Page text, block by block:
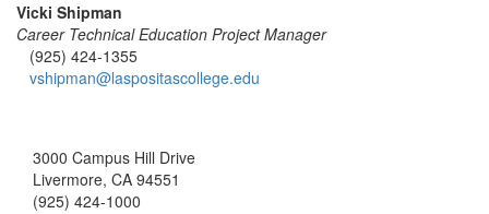
Vicki Shipman
Career Technical Education Project Manager
(925) 424-1355
vshipman@laspositascollege.edu
3000 Campus Hill Drive
Livermore, CA 94551
(925) 424-1000